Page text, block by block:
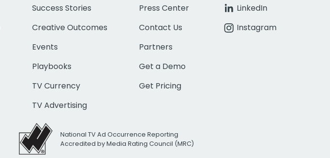
Success Stories
Creative Outcomes
Events
Playbooks
TV Currency
TV Advertising
Press Center
Contact Us
Partners
Get a Demo
Get Pricing
LinkedIn
Instagram
National TV Ad Occurrence Reporting
Accredited by Media Rating Council (MRC)